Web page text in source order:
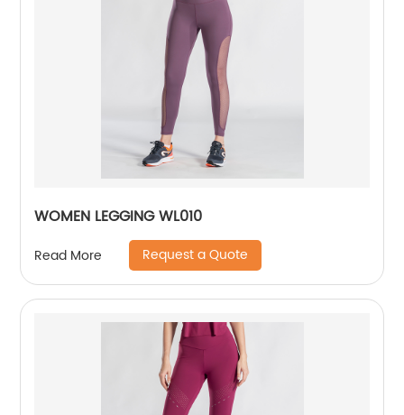
WOMEN LEGGING WL010
Read More Request a Quote